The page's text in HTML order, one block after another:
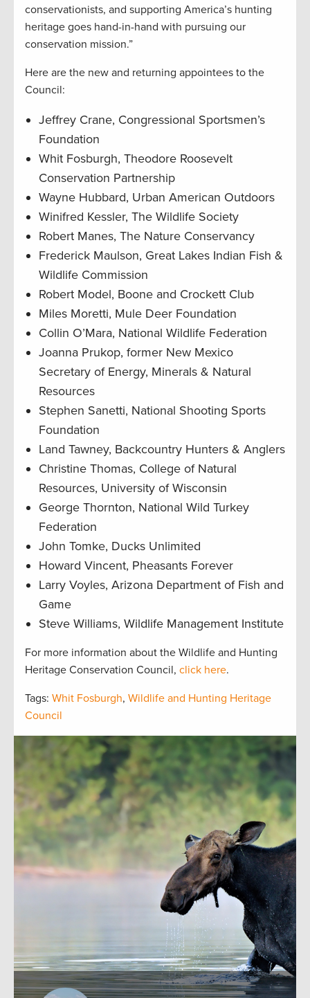
conservationists, and supporting America’s hunting
heritage goes hand-in-hand with pursuing our
conservation mission.”
Here are the new and returning appointees to the
Council:
Jeffrey Crane, Congressional Sportsmen’s
Foundation
Whit Fosburgh, Theodore Roosevelt
Conservation Partnership
Wayne Hubbard, Urban American Outdoors
Winifred Kessler, The Wildlife Society
Robert Manes, The Nature Conservancy
Frederick Maulson, Great Lakes Indian Fish &
Wildlife Commission
Robert Model, Boone and Crockett Club
Miles Moretti, Mule Deer Foundation
Collin O’Mara, National Wildlife Federation
Joanna Prukop, former New Mexico
Secretary of Energy, Minerals & Natural
Resources
Stephen Sanetti, National Shooting Sports
Foundation
Land Tawney, Backcountry Hunters & Anglers
Christine Thomas, College of Natural
Resources, University of Wisconsin
George Thornton, National Wild Turkey
Federation
John Tomke, Ducks Unlimited
Howard Vincent, Pheasants Forever
Larry Voyles, Arizona Department of Fish and
Game
Steve Williams, Wildlife Management Institute
For more information about the Wildlife and Hunting
Heritage Conservation Council, click here.
Tags: Whit Fosburgh, Wildlife and Hunting Heritage
Council